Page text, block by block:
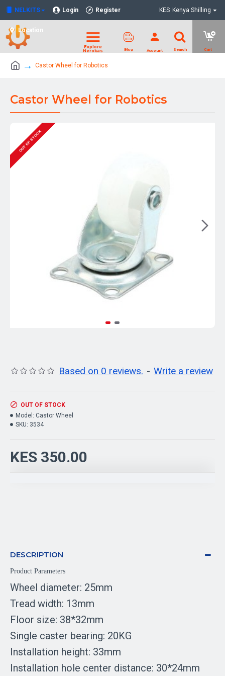
NELKITS Login Register
Location
KES Kenya Shilling
Castor Wheel for Robotics
Castor Wheel for Robotics
OUT OF STOCK
Based on 0 reviews. - Write a review
KES 350.00
OUT OF STOCK
Model: Castor Wheel
SKU: 3534
DESCRIPTION
Product Parameters
Wheel diameter: 25mm
Tread width: 13mm
Floor size: 38*32mm
Single caster bearing: 20KG
Installation height: 33mm
Installation hole center distance: 30*24mm